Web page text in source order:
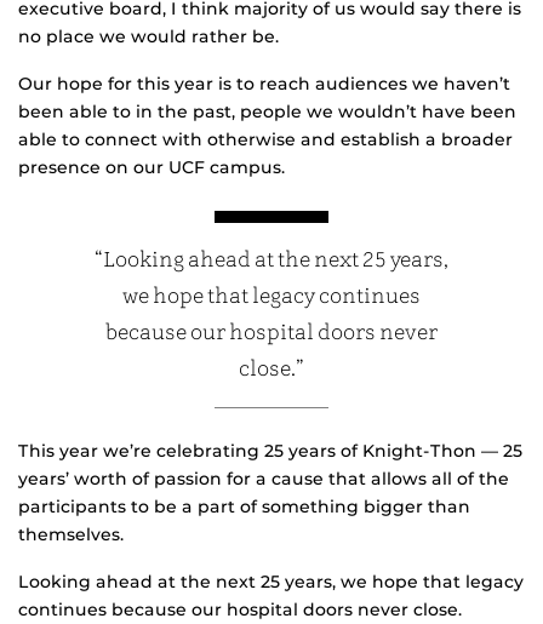
executive board, I think majority of us would say there is
no place we would rather be.
Our hope for this year is to reach audiences we haven’t
been able to in the past, people we wouldn’t have been
able to connect with otherwise and establish a broader
presence on our UCF campus.
“Looking ahead at the next 25 years,
we hope that legacy continues
because our hospital doors never
close.”
This year we’re celebrating 25 years of Knight-Thon — 25
years’ worth of passion for a cause that allows all of the
participants to be a part of something bigger than
themselves.
Looking ahead at the next 25 years, we hope that legacy
continues because our hospital doors never close.